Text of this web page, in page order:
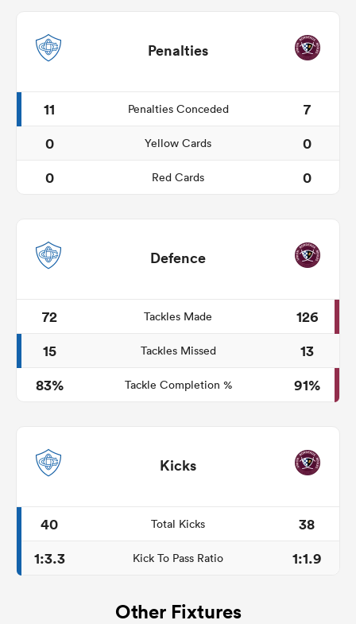
Penalties
11 Penalties Conceded
7
0
Yellow Cards
0
0
Red Cards 0
Defence
72 Tackles Made
126
15
Tackles Missed
13
83%
Tackle Completion % 91%
Kicks
40 Total Kicks
38
1:3.3
Kick To Pass Ratio 1:1.9
Other Fixtures